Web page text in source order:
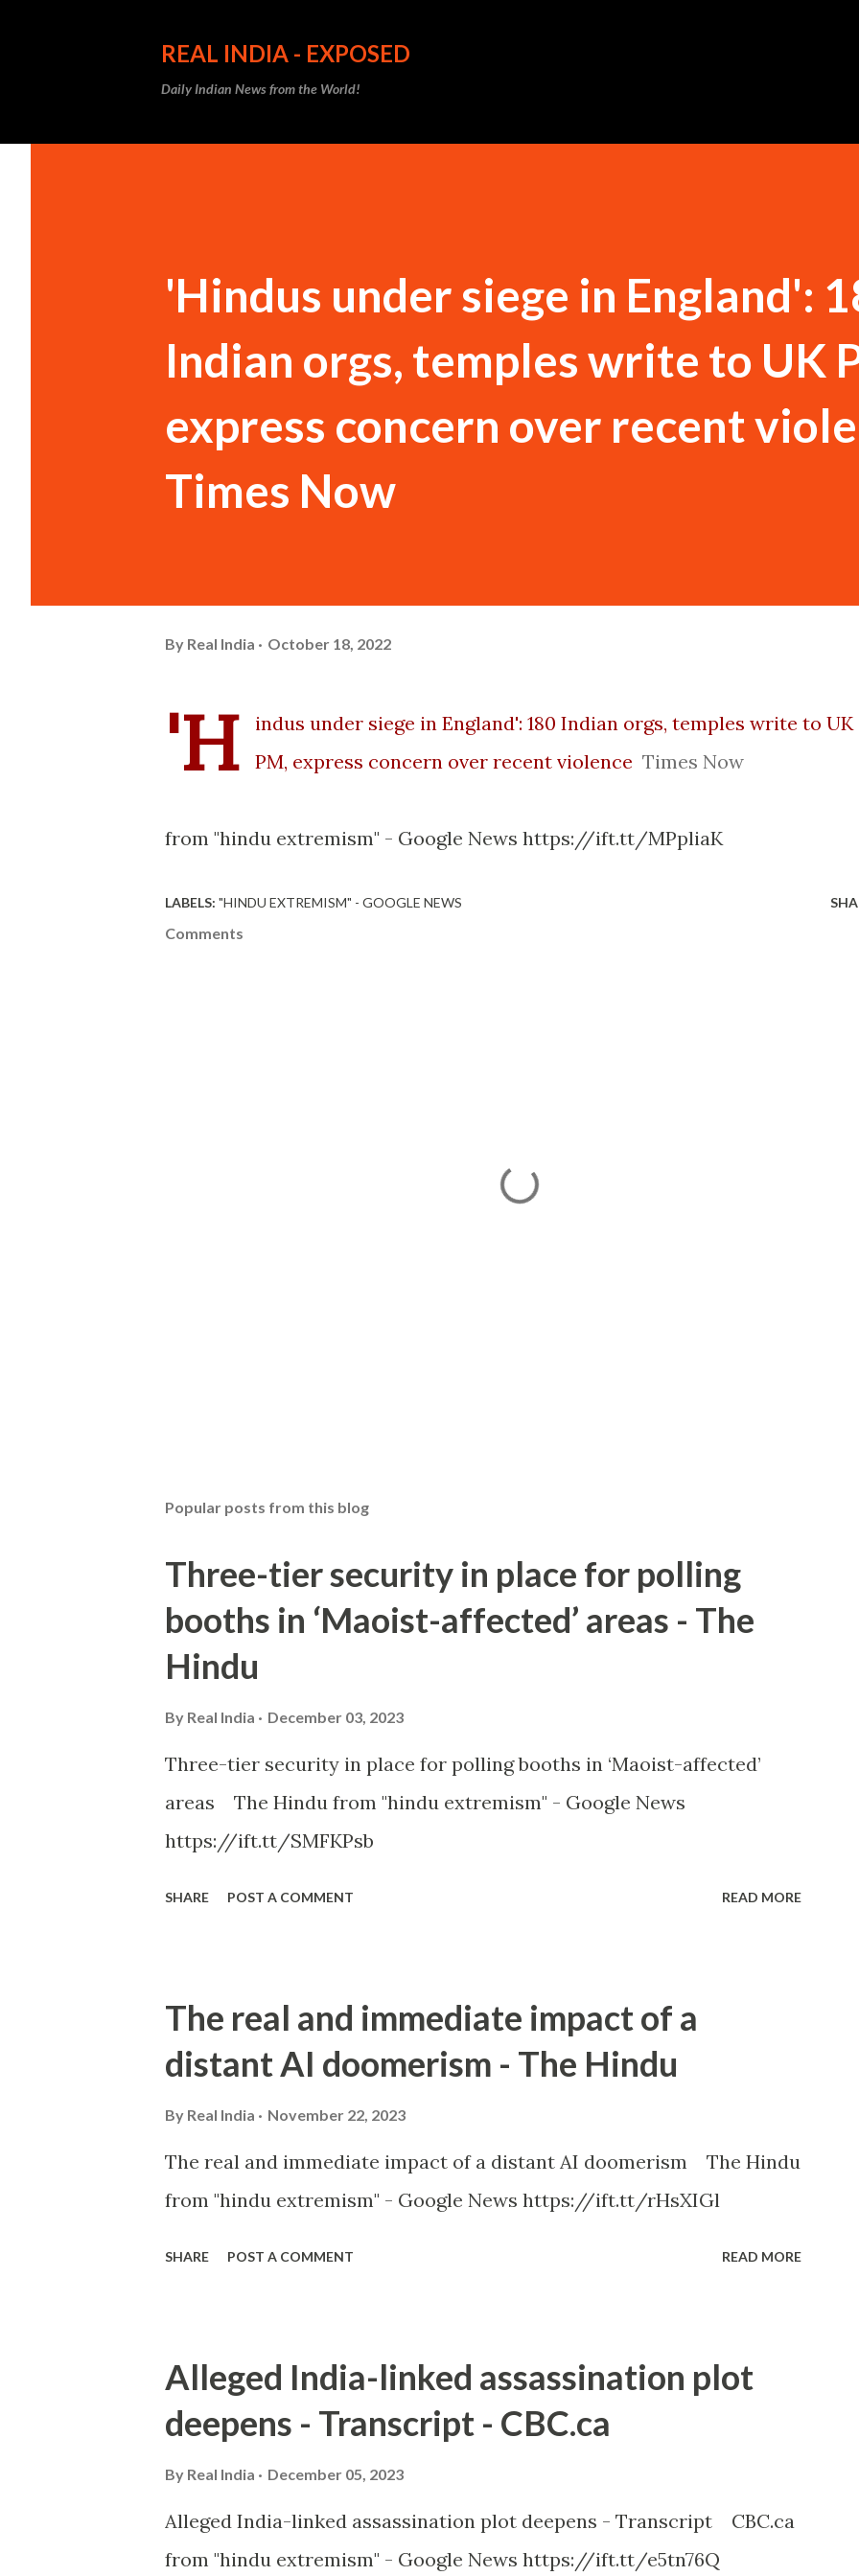
REAL INDIA - EXPOSED
Daily Indian News from the World!
'Hindus under siege in England':
Indian orgs, temples write to UK
express concern over recent
Times Now
By Real India October 18, 2022
'H
indus under siege in England': 180 Indian orgs, temples write to UK
PM, express concern over recent violence Times Now
from "hindu extremism" - Google News https://ift.tt/MPpliaK
LABELS: "HINDU EXTREMISM" - GOOGLE NEWS
Comments
Popular posts from this blog
Three-tier security in place for polling
booths in ‘Maoist-affected’ areas - The
Hindu
By Real India December 03, 2023
Three-tier security in place for polling booths in ‘Maoist-affected’
areas The Hindu from "hindu extremism" - Google News
https://ift.tt/SMFKPsb
SHARE POST A COMMENT READ MORE
The real and immediate impact of a
distant AI doomerism - The Hindu
By Real India November 22, 2023
The real and immediate impact of a distant AI doomerism The Hindu
from "hindu extremism" - Google News https://ift.tt/rHsXIGl
SHARE POST A COMMENT READ MORE
Alleged India-linked assassination plot
deepens - Transcript - CBC.ca
By Real India December 05, 2023
Alleged India-linked assassination plot deepens - Transcript CBC.ca
from "hindu extremism" - Google News https://ift.tt/e5tn76Q